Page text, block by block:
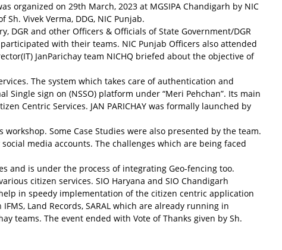
organized on 29th March, 2023 at MGSIPA Chandigarh by NIC
Vivek Verma, DDG, NIC Punjab.
DGR and other Officers & Officials of State Government/DGR
with their teams. NIC Punjab Officers also attended
JanParichay team NICHQ briefed about the objective of
The system which takes care of authentication and
Single sign on (NSSO) platform under “Meri Pehchan”. Its main
Centric Services. JAN PARICHAY was formally launched by
Some Case Studies were also presented by the team.
media accounts. The challenges which are being faced
and is under the process of integrating Geo-fencing too.
citizen services. SIO Haryana and SIO Chandigarh
in speedy implementation of the citizen centric application
Land Records, SARAL which are already running in
teams. The event ended with Vote of Thanks given by Sh.